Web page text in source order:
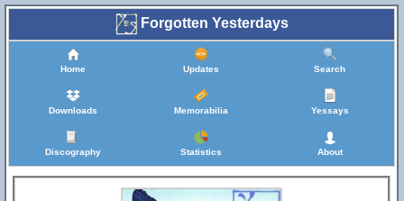
Forgotten Yesterdays
Home Updates Search
Downloads Memorabilia Yessays
Discography Statistics About